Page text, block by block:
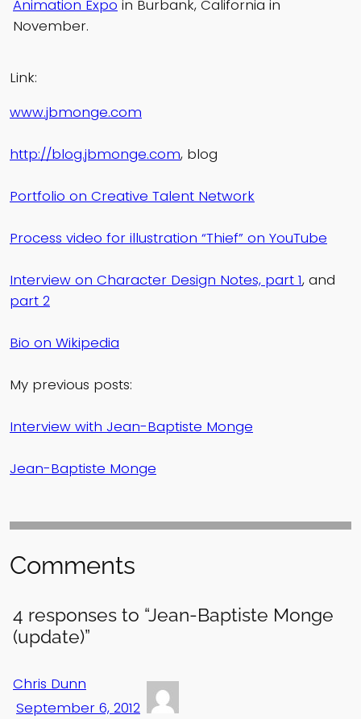
Animation Expo in Burbank, California in
November.
Link:
www.jbmonge.com
http://blog.jbmonge.com, blog
Portfolio on Creative Talent Network
Process video for illustration “Thief” on YouTube
Interview on Character Design Notes, part 1, and
part 2
Bio on Wikipedia
My previous posts:
Interview with Jean-Baptiste Monge
Jean-Baptiste Monge
Comments
4 responses to “Jean-Baptiste Monge
(update)”
Chris Dunn
September 6, 2012